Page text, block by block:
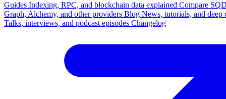
Guides Indexing, RPC, and blockchain data explained Compare
Graph, Alchemy, and other providers Blog News, tutorials, and deep
Talks, interviews, and podcast episodes Changelog